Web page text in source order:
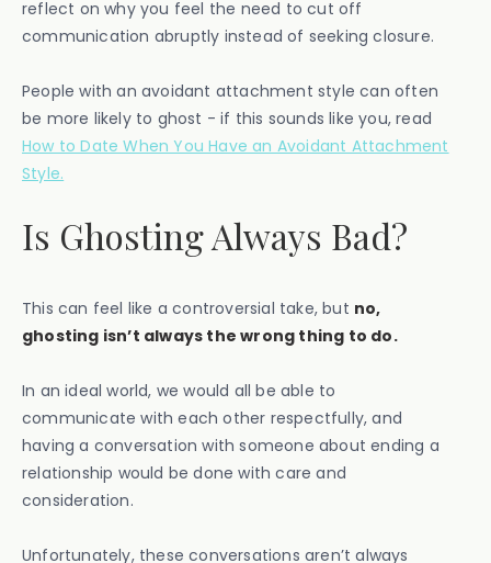
reflect on why you feel the need to cut off
communication abruptly instead of seeking closure.
People with an avoidant attachment style can often
be more likely to ghost - if this sounds like you, read
How to Date When You Have an Avoidant Attachment
Style.
Is Ghosting Always Bad?
This can feel like a controversial take, but no,
ghosting isn’t always the wrong thing to do.
In an ideal world, we would all be able to
communicate with each other respectfully, and
having a conversation with someone about ending a
relationship would be done with care and
consideration.
Unfortunately, these conversations aren’t always